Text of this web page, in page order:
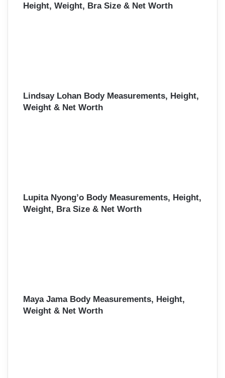
Height, Weight, Bra Size & Net Worth
Lindsay Lohan Body Measurements, Height,
Weight & Net Worth
Lupita Nyong’o Body Measurements, Height,
Weight, Bra Size & Net Worth
Maya Jama Body Measurements, Height,
Weight & Net Worth